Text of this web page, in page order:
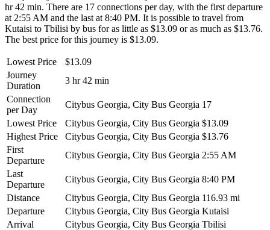
hr 42 min. There are 17 connections per day, with the first departure
at 2:55 AM and the last at 8:40 PM. It is possible to travel from
Kutaisi to Tbilisi by bus for as little as $13.09 or as much as $13.76.
The best price for this journey is $13.09.
Lowest Price
$13.09
Journey
Duration
3 hr 42 min
Connection
per Day
Citybus Georgia, City Bus Georgia 17
Lowest Price
Citybus Georgia, City Bus Georgia $13.09
Highest Price
Citybus Georgia, City Bus Georgia $13.76
First
Departure
Citybus Georgia, City Bus Georgia 2:55 AM
Last
Departure
Citybus Georgia, City Bus Georgia 8:40 PM
Distance
Citybus Georgia, City Bus Georgia 116.93 mi
Departure
Citybus Georgia, City Bus Georgia Kutaisi
Arrival
Citybus Georgia, City Bus Georgia Tbilisi